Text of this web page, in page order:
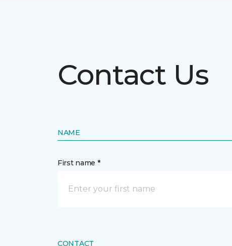
Contact Us
NAME
First name *
CONTACT